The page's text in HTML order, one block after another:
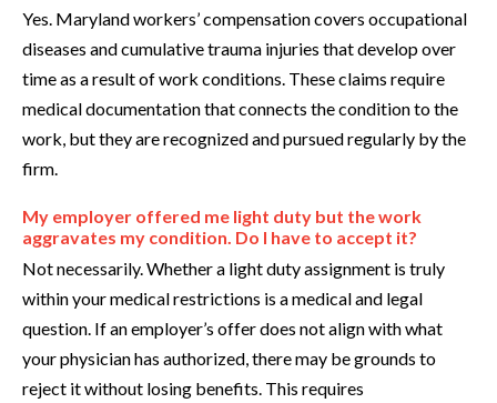
Yes. Maryland workers’ compensation covers occupational
diseases and cumulative trauma injuries that develop over
time as a result of work conditions. These claims require
medical documentation that connects the condition to the
work, but they are recognized and pursued regularly by the
firm.
My employer offered me light duty but the work
aggravates my condition. Do I have to accept it?
Not necessarily. Whether a light duty assignment is truly
within your medical restrictions is a medical and legal
question. If an employer’s offer does not align with what
your physician has authorized, there may be grounds to
reject it without losing benefits. This requires